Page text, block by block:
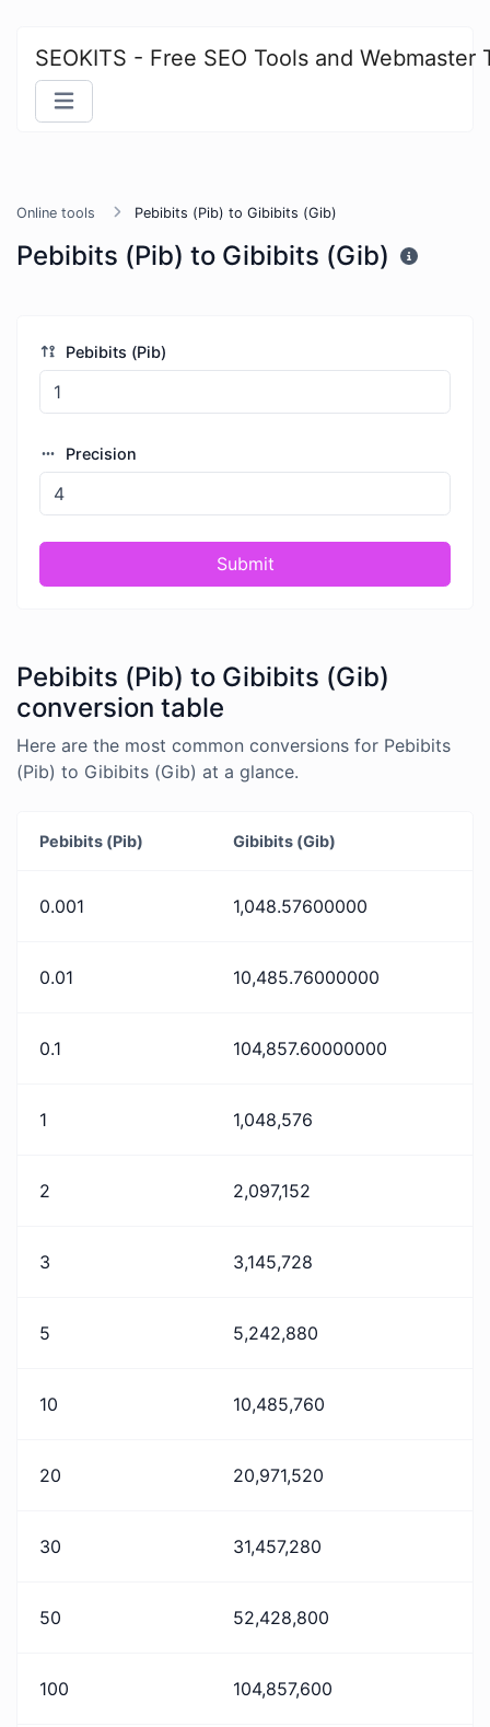
SEOKITS - Free SEO Tools and Webmaster
Online tools Pebibits (Pib) to Gibibits (Gib)
Pebibits (Pib) to Gibibits (Gib)
Pebibits (Pib)
Precision
Submit
Pebibits (Pib) to Gibibits (Gib)
conversion table
Here are the most common conversions for Pebibits
(Pib) to Gibibits (Gib) at a glance.
Pebibits (Pib) Gibibits (Gib)
0.001 1,048.57600000
0.01 10,485.76000000
0.1 104,857.60000000
1 1,048,576
2 2,097,152
3 3,145,728
5 5,242,880
10 10,485,760
20 20,971,520
30 31,457,280
50 52,428,800
100 104,857,600